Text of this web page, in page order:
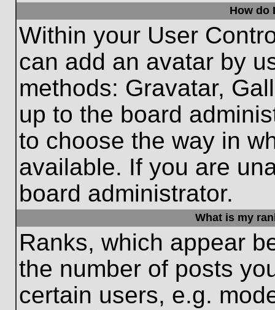
How do
Within your User
can add an avatar by
methods: Gravatar,
up to the board
to choose the way in
available. If you are
board administrator.
What is my
Ranks, which appear
the number of posts
certain users, e.g.